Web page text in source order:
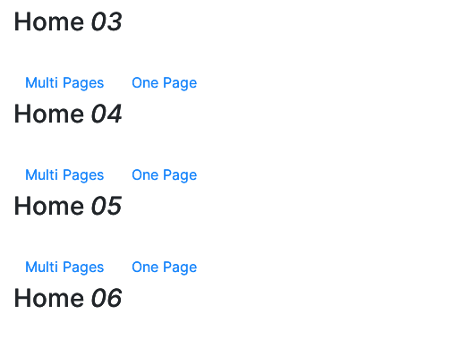
Home 03
Multi Pages One Page
Home 04
Multi Pages One Page
Home 05
Multi Pages One Page
Home 06
Home 03
Multi Pages One Page
Home 04
Multi Pages One Page
Home 05
Multi Pages One Page
Home 06